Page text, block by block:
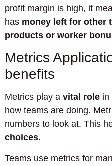
profit margin is high, it
has money left for other
products or worker
Metrics
benefits
Metrics play a vital role in
how teams are doing.
numbers to look at. This
choices.
Teams use metrics for